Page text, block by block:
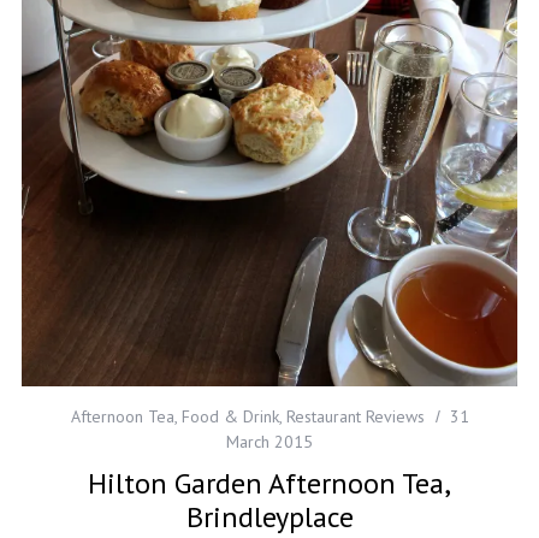
Afternoon Tea, Food & Drink, Restaurant Reviews
31
March 2015
Hilton Garden Afternoon Tea,
Brindleyplace